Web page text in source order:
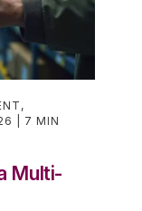
,
7 MIN
Multi-